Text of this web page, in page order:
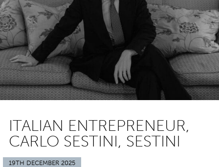
ITALIAN ENTREPRENEUR,
CARLO SESTINI, SESTINI
19TH DECEMBER 2025